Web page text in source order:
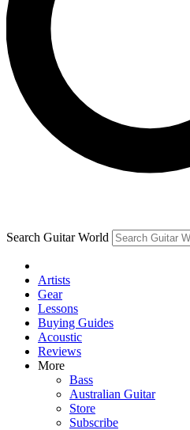
you up to Guitar World
news, gear reviews, lessons
Contact me with news
brands
By submitting your information you agree
and are aged 16 or over.
Search Guitar World
Artists
Gear
Lessons
Buying Guides
Acoustic
Reviews
More
Bass
Australian Guitar
Store
Subscribe